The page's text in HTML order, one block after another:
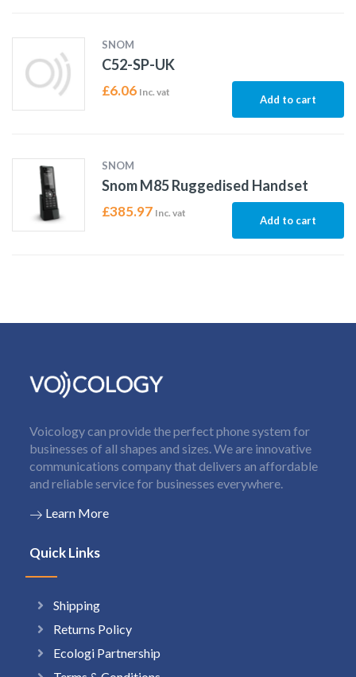
SNOM
C52-SP-UK
£6.06 Inc. vat
Add to cart
SNOM
Snom M85 Ruggedised Handset
£385.97 Inc. vat
Add to cart
Voicology can provide the perfect phone system for
businesses of all shapes and sizes. We are innovative
communications company that delivers an affordable
and reliable service for businesses everywhere.
Learn More
Quick Links
Shipping
Returns Policy
Ecologi Partnership